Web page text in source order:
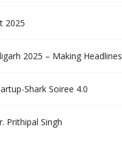
2025
2025 – Making Headlines
Shark Soiree 4.0
Prithipal Singh